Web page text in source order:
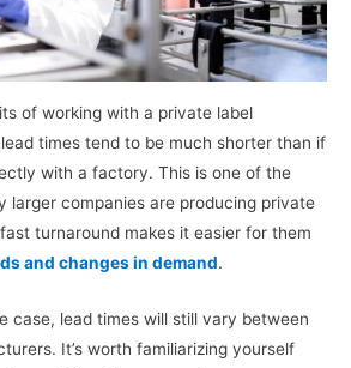
of working with a private label
times tend to be much shorter than if
with a factory. This is one of the
larger companies are producing private
turnaround makes it easier for them
and changes in demand.
case, lead times will still vary between
It’s worth familiarizing yourself